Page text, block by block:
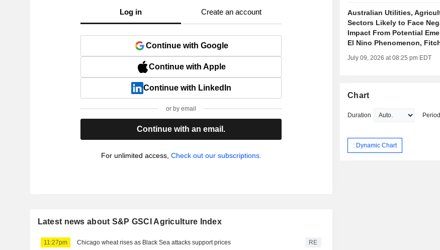
Log in Create an account
Continue with Google
Continue with Apple
Continue with LinkedIn
or by email
Continue with an email.
For unlimited access, Check out our subscriptions.
Latest news about S&P GSCI Agriculture Index
11:27pm Chicago wheat rises as Black Sea attacks support prices RE
Australian Utilities,
Sectors Likely to Face
Impact From Potential
El Nino Phenomenon,
July 09, 2026 at 08:25 pm EDT
Chart
Duration Period
: Dynamic Chart